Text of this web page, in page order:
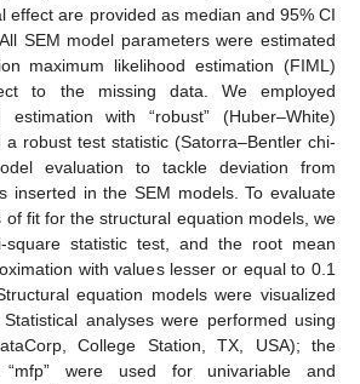
effect are provided as median and 95% CI
SEM model parameters were estimated
maximum likelihood estimation (FIML)
to the missing data. We employed
estimation with “robust” (Huber–White)
robust test statistic (Satorra–Bentler chi-
evaluation to tackle deviation from
inserted in the SEM models. To evaluate
of fit for the structural equation models, we
square statistic test, and the root mean
with values lesser or equal to 0.1
equation models were visualized
analyses were performed using
College Station, TX, USA); the
“mfp” were used for univariable and